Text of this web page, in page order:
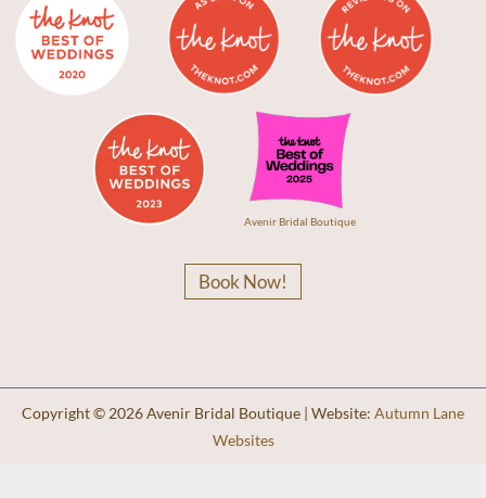
Avenir Bridal Boutique
Book Now!
Copyright © 2026 Avenir Bridal Boutique | Website: Autumn Lane
Websites